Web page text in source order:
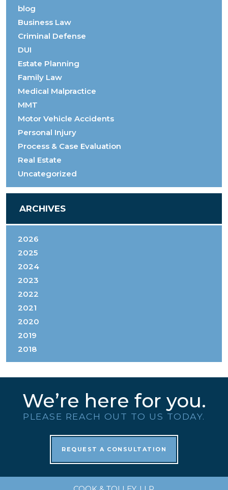
blog
Business Law
Criminal Defense
DUI
Estate Planning
Family Law
Medical Malpractice
MMT
Motor Vehicle Accidents
Personal Injury
Process & Case Evaluation
Real Estate
Uncategorized
ARCHIVES
2026
2025
2024
2023
2022
2021
2020
2019
2018
We’re here for you.
PLEASE REACH OUT TO US TODAY.
REQUEST A CONSULTATION